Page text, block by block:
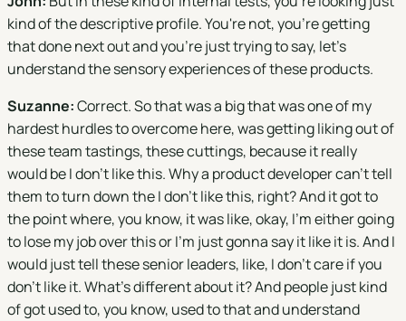
kind of the descriptive profile. You're not, you're getting
that done next out and you're just trying to say, let's
understand the sensory experiences of these products.
Suzanne:Correct. So that was a big that was one of my
hardest hurdles to overcome here, was getting liking out of
these team tastings, these cuttings, because it really
would be I don't like this. Why a product developer can't tell
them to turn down the I don't like this, right? And it got to
the point where, you know, it was like, okay, I'm either going
to lose my job over this or I'm just gonna say it like it is. And I
would just tell these senior leaders, like, I don't care if you
don't like it. What's different about it? And people just kind
of got used to, you know, used to that and understand